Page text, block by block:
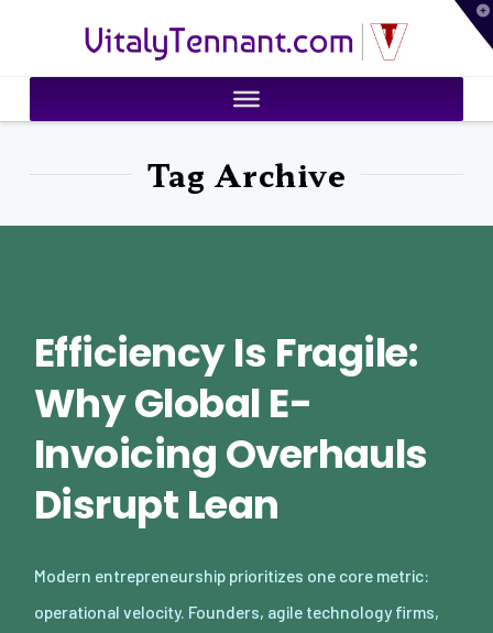
VitalyTennant.com
Tag Archive
Efficiency Is Fragile:
Why Global E-
Invoicing Overhauls
Disrupt Lean
Modern entrepreneurship prioritizes one core metric:
operational velocity. Founders, agile technology firms,